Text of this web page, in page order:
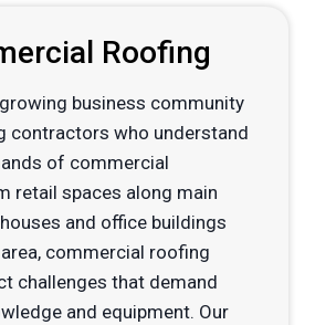
Roofing
business community
contractors who understand
of commercial
retail spaces along main
and office buildings
commercial roofing
challenges that demand
and equipment. Our